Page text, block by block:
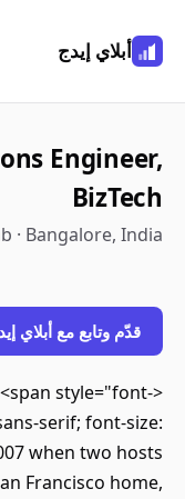
أبلاي إيدج
Engineer,
BizTech
· Bangalore, India
قدّم وتابع مع أبلاي
style="font-
serif; font-size:
when two hosts
Francisco home,